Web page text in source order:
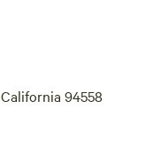
94558